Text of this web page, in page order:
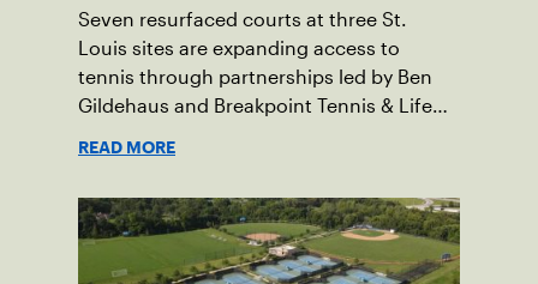
Seven resurfaced courts at three St.
Louis sites are expanding access to
tennis through partnerships led by Ben
Gildehaus and Breakpoint Tennis & Life
READ MORE